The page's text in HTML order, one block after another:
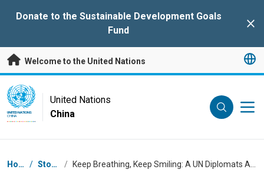
Donate to the Sustainable Development Goals
Fund
Welcome to the United Nations
UN Logo
UNITED NATIONS
CHINA
United Nations
China
Breadcrumb
Home / Stories /